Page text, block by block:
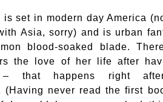
is set in modern day America
Asia, sorry) and is urban
blood-soaked blade.
the love of her life after
– that happens right
(Having never read the first